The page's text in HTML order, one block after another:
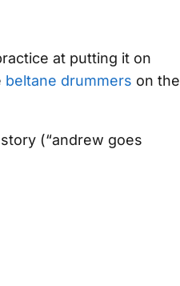
at putting it on
beltane drummers on the
(“andrew goes